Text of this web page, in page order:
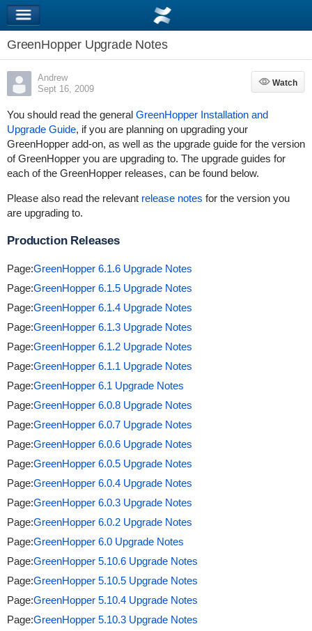
GreenHopper Upgrade Notes
Andrew
Sept 16, 2009
Watch
Watch
You should read the general GreenHopper Installation and
Upgrade Guide, if you are planning on upgrading your
GreenHopper add-on, as well as the upgrade guide for the version
of GreenHopper you are upgrading to. The upgrade guides for
each of the GreenHopper releases, can be found below.
Please also read the relevant release notes for the version you
are upgrading to.
Production Releases
Page:GreenHopper 6.1.6 Upgrade Notes
Page:GreenHopper 6.1.5 Upgrade Notes
Page:GreenHopper 6.1.4 Upgrade Notes
Page:GreenHopper 6.1.3 Upgrade Notes
Page:GreenHopper 6.1.2 Upgrade Notes
Page:GreenHopper 6.1.1 Upgrade Notes
Page:GreenHopper 6.1 Upgrade Notes
Page:GreenHopper 6.0.8 Upgrade Notes
Page:GreenHopper 6.0.7 Upgrade Notes
Page:GreenHopper 6.0.6 Upgrade Notes
Page:GreenHopper 6.0.5 Upgrade Notes
Page:GreenHopper 6.0.4 Upgrade Notes
Page:GreenHopper 6.0.3 Upgrade Notes
Page:GreenHopper 6.0.2 Upgrade Notes
Page:GreenHopper 6.0 Upgrade Notes
Page:GreenHopper 5.10.6 Upgrade Notes
Page:GreenHopper 5.10.5 Upgrade Notes
Page:GreenHopper 5.10.4 Upgrade Notes
Page:GreenHopper 5.10.3 Upgrade Notes